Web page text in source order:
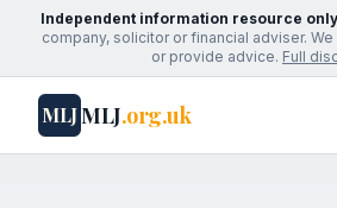
Independent information resource
company, solicitor or financial adviser.
or provide advice. Full
MLJMLJ.org.uk